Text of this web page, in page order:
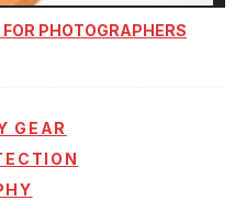
PHOTOGRAPHERS
GEAR